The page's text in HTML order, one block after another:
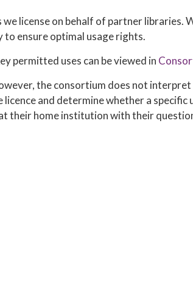
license on behalf of partner libraries.
to ensure optimal usage rights.
permitted uses can be viewed in
the consortium does not
and determine whether a specific
their home institution with their